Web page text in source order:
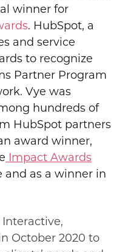
winner for
. HubSpot, a
and service
to recognize
Partner Program
Vye was
hundreds of
HubSpot partners
award winner,
Impact Awards
and as a winner in
October 2020 to